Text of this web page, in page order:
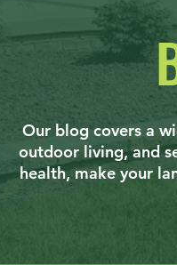
Our blog covers a
outdoor living, and
health, make your